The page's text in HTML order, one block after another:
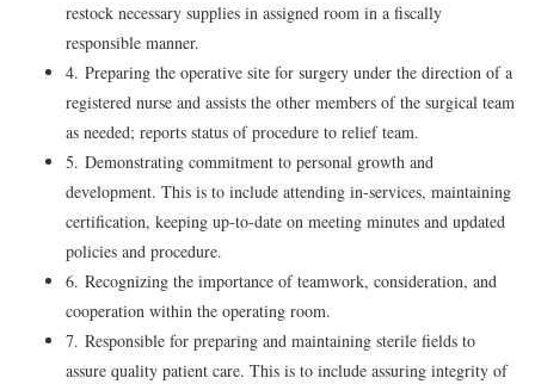
restock necessary supplies in assigned room in a fiscally
responsible manner.
4. Preparing the operative site for surgery under the direction of a
registered nurse and assists the other members of the surgical team
as needed; reports status of procedure to relief team.
5. Demonstrating commitment to personal growth and
development. This is to include attending in-services, maintaining
certification, keeping up-to-date on meeting minutes and updated
policies and procedure.
6. Recognizing the importance of teamwork, consideration, and
cooperation within the operating room.
7. Responsible for preparing and maintaining sterile fields to
assure quality patient care. This is to include assuring integrity of